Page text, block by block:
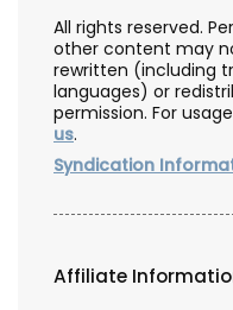
All rights reserved.
other content may
rewritten (including
languages) or
permission. For
us.
Syndication
Affiliate